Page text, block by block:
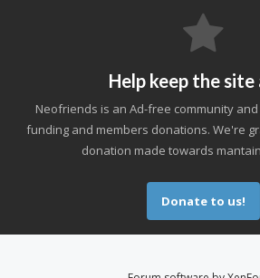
Help keep the site
Neofriends is an Ad-free community
funding and members donations. We're
donation made towards
Donate to us!